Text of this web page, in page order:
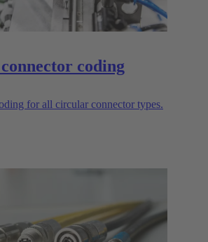
coding
for all circular connector types.